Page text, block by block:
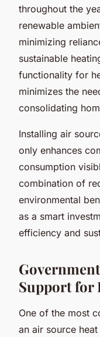
throughout the
renewable
minimizing
sustainable
functionality for
minimizes the
consolidating
Installing air
only enhances
consumption
combination of
environmental
as a smart
efficiency and
Support for
One of the most
an air source